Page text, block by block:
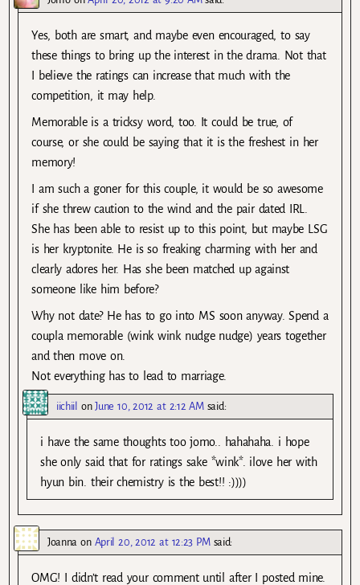
Yes, both are smart, and maybe even encouraged, to say
these things to bring up the interest in the drama. Not that
I believe the ratings can increase that much with the
competition, it may help.
Memorable is a tricksy word, too. It could be true, of
course, or she could be saying that it is the freshest in her
memory!
I am such a goner for this couple, it would be so awesome
if she threw caution to the wind and the pair dated IRL.
She has been able to resist up to this point, but maybe LSG
is her kryptonite. He is so freaking charming with her and
clearly adores her. Has she been matched up against
someone like him before?
Why not date? He has to go into MS soon anyway. Spend a
coupla memorable (wink wink nudge nudge) years together
and then move on.
Not everything has to lead to marriage.
iichiil onJune 10, 2012 at 2:12 AM said:
i have the same thoughts too jomo.. hahahaha. i hope
she only said that for ratings sake *wink*. ilove her with
hyun bin. their chemistry is the best!! :))))
Joanna on April 20, 2012 at 12:23 PM said:
OMG! I didn’t read your comment until after I posted mine.